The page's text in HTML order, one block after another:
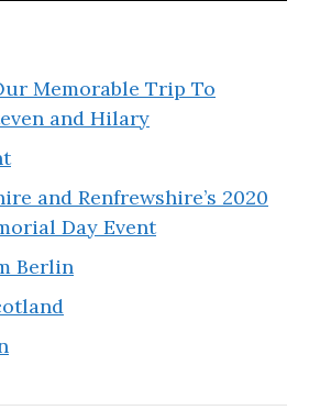
Memorable Trip To
and Hilary
and Renfrewshire’s 2020
Day Event
Berlin